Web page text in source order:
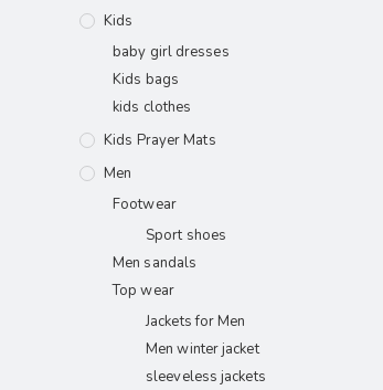
Kids
baby girl dresses
Kids bags
kids clothes
Kids Prayer Mats
Men
Footwear
Sport shoes
Men sandals
Top wear
Jackets for Men
Men winter jacket
sleeveless jackets